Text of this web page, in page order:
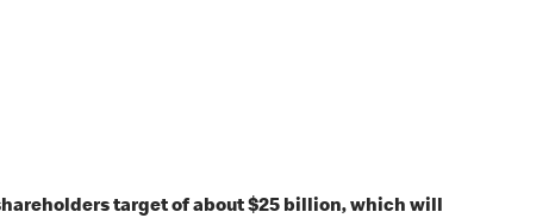
target of about $25 billion, which will